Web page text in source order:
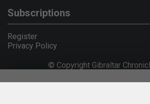
Subscriptions
Register
Privacy Policy
© Copyright Gibraltar